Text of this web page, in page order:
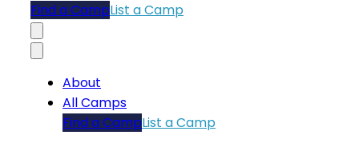
Find a CampList a Camp
About
All Camps
Find a CampList a Camp